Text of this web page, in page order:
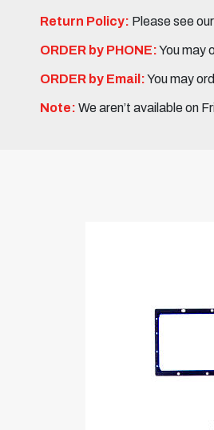
Return Policy: Please see
ORDER by PHONE:You may
ORDER by Email:You may
Note: We aren’t available on